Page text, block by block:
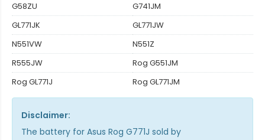
G58ZU
G741JM
GL771JK
GL771JW
N551VW
N551Z
R555JW
Rog G551JM
Rog GL771J
Rog GL771JM
Disclaimer:
The battery for Asus Rog G771J sold by